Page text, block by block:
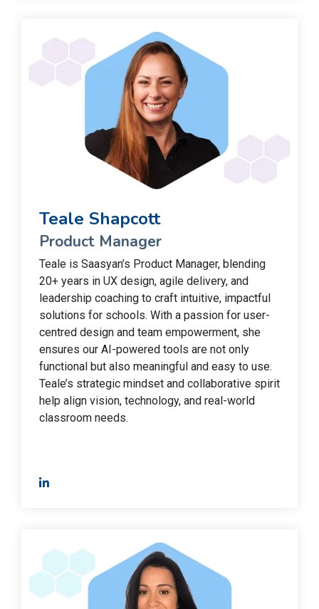
Teale Shapcott
Product Manager
Teale is Saasyan’s Product Manager, blending
20+ years in UX design, agile delivery, and
leadership coaching to craft intuitive, impactful
solutions for schools. With a passion for user-
centred design and team empowerment, she
ensures our AI-powered tools are not only
functional but also meaningful and easy to use.
Teale’s strategic mindset and collaborative spirit
help align vision, technology, and real-world
classroom needs.